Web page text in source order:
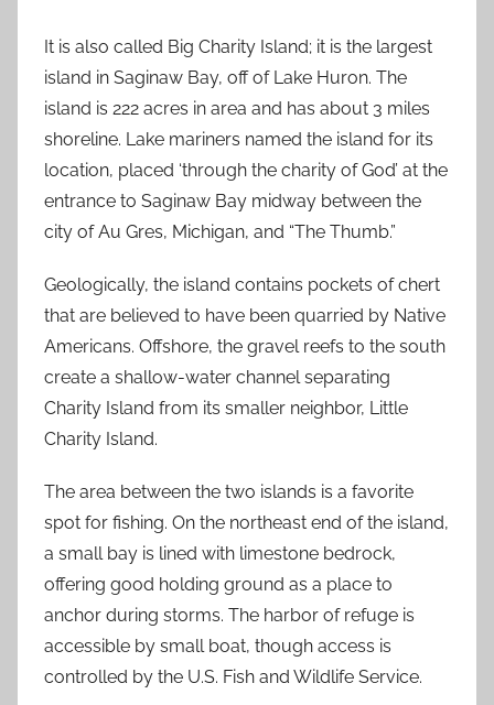
It is also called Big Charity Island; it is the largest
island in Saginaw Bay, off of Lake Huron. The
island is 222 acres in area and has about 3 miles
shoreline. Lake mariners named the island for its
location, placed ‘through the charity of God’ at the
entrance to Saginaw Bay midway between the
city of Au Gres, Michigan, and “The Thumb.”
Geologically, the island contains pockets of chert
that are believed to have been quarried by Native
Americans. Offshore, the gravel reefs to the south
create a shallow-water channel separating
Charity Island from its smaller neighbor, Little
Charity Island.
The area between the two islands is a favorite
spot for fishing. On the northeast end of the island,
a small bay is lined with limestone bedrock,
offering good holding ground as a place to
anchor during storms. The harbor of refuge is
accessible by small boat, though access is
controlled by the U.S. Fish and Wildlife Service.